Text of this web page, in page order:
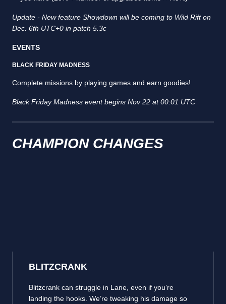
Update - New feature Showdown will be coming to Wild Rift on
Dec. 6th UTC+0 in patch 5.3c
EVENTS
BLACK FRIDAY MADNESS
Complete missions by playing games and earn goodies!
Black Friday Madness event begins Nov 22 at 00:01 UTC
CHAMPION CHANGES
BLITZCRANK
Blitzcrank can struggle in Lane, even if you’re
landing the hooks. We’re tweaking his damage so